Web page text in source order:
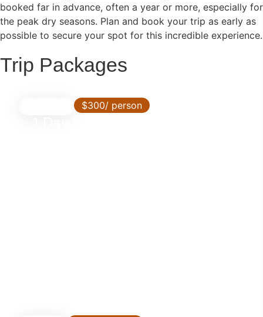
booked far in advance, often a year or more, especially for
the peak dry seasons. Plan and book your trip as early as
possible to secure your spot for this incredible experience.
Trip Packages
$300/ person